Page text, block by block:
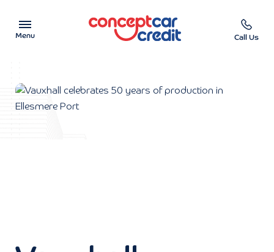
Menu
Used Cars on Finance
Call Us